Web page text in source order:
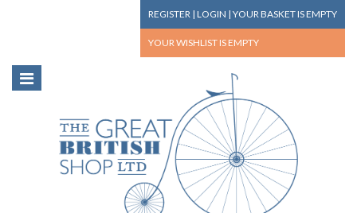
REGISTER | LOGIN | YOUR BASKETIS EMPTY
YOUR WISHLIST IS EMPTY